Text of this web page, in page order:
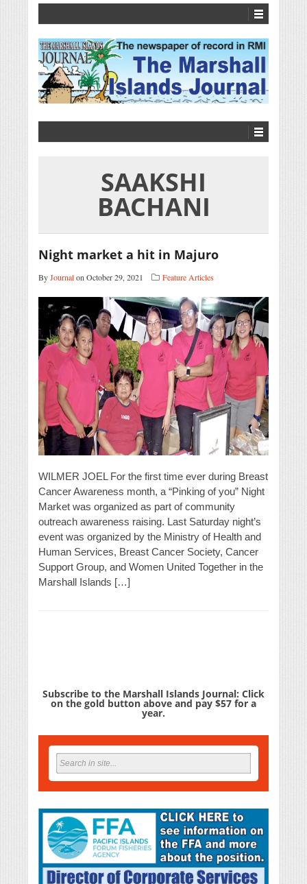
SAAKSHI
BACHANI
Night market a hit in Majuro
ByJournalon October 29, 2021 Feature Articles
WILMER JOEL For the first time ever during Breast
Cancer Awareness month, a “Pinking of you” Night
Market was organized as part of community
outreach awareness raising. Last Saturday night’s
event was organized by the Ministry of Health and
Human Services, Breast Cancer Society, Cancer
Support Group, and Women United Together in the
Marshall Islands […]
Subscribe to the Marshall Islands Journal: Click
on the gold button above and pay $57 for a
year.